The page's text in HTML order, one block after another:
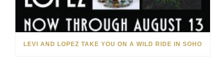
LEVI AND LOPEZ TAKE YOU ON A WILD RIDE IN SOHO